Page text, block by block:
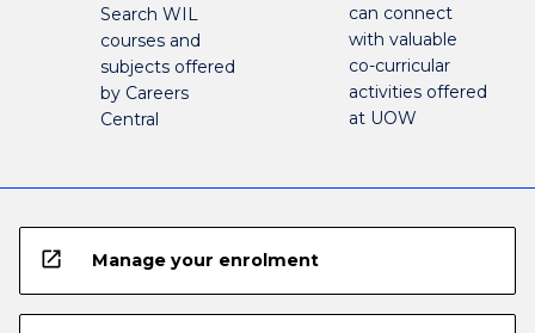
Search WIL
courses and
subjects offered
by Careers
Central
can connect
with valuable
co-curricular
activities offered
at UOW
open_in_new Manage your enrolment